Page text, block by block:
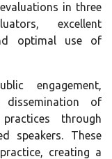
in three
excellent
optimal use of
engagement,
of
through
speakers. These
creating a